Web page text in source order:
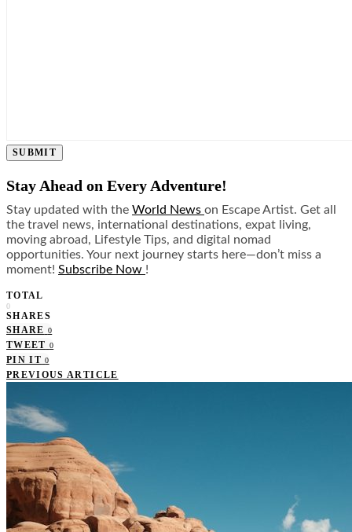
SUBMIT
Stay Ahead on Every Adventure!
Stay updated with the World News on Escape Artist. Get all
the travel news, international destinations, expat living,
moving abroad, Lifestyle Tips, and digital nomad
opportunities. Your next journey starts here—don’t miss a
moment! Subscribe Now !
TOTAL
0
SHARES
SHARE 0
TWEET 0
PIN IT 0
PREVIOUS ARTICLE